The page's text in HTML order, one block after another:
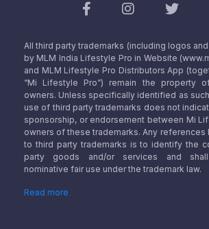
All third party trademarks (including logos
by MLM India Lifestyle Pro in Website
and MLM Lifestyle Pro Distributors App
“Mi Lifestyle Pro”) remain the property
owners. Unless specifically identified as
use of third party trademarks does not
sponsorship, or endorsement between Mi
owners of these trademarks. Any references
to third party trademarks is to identify the
party goods and/or services and
nominative fair use under the trademark law.
Read more